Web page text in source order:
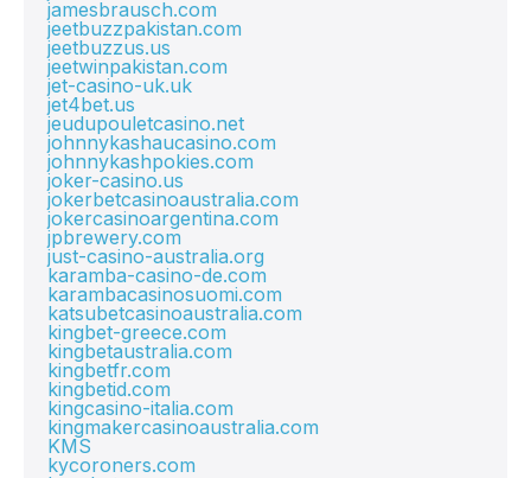
jamesbrausch.com
jeetbuzzpakistan.com
jeetbuzzus.us
jeetwinpakistan.com
jet-casino-uk.uk
jet4bet.us
jeudupouletcasino.net
johnnykashaucasino.com
johnnykashpokies.com
joker-casino.us
jokerbetcasinoaustralia.com
jokercasinoargentina.com
jpbrewery.com
just-casino-australia.org
karamba-casino-de.com
karambacasinosuomi.com
katsubetcasinoaustralia.com
kingbet-greece.com
kingbetaustralia.com
kingbetfr.com
kingbetid.com
kingcasino-italia.com
kingmakercasinoaustralia.com
KMS
kycoroners.com